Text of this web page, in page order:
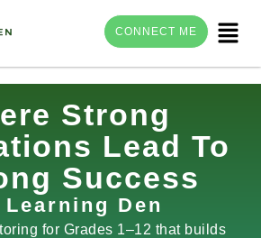
Menu
CONNECT ME
Strong
Lead To
Success
Learning Den
for Grades 1–12 that builds